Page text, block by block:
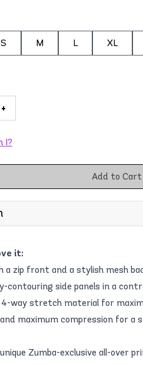
S M L XL
+
I?
Add to Cart
it:
a zip front and a stylish mesh
contouring side panels in a
way stretch material for
maximum compression for a
Zumba-exclusive all-over